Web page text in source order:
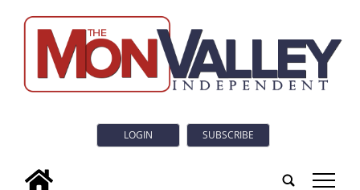
LOGIN SUBSCRIBE
tap